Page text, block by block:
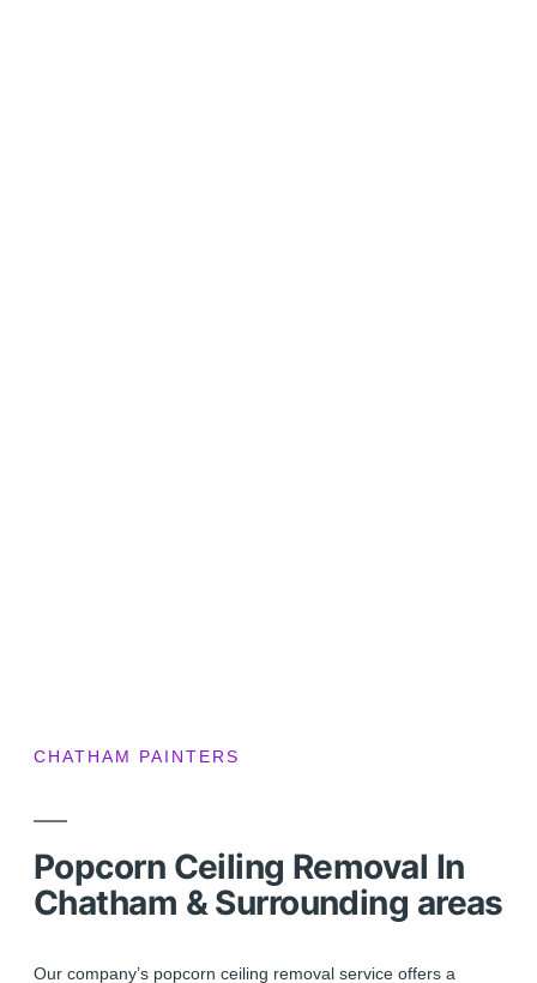
CHATHAM PAINTERS
Popcorn Ceiling Removal In
Chatham & Surrounding areas
Our company’s popcorn ceiling removal service offers a